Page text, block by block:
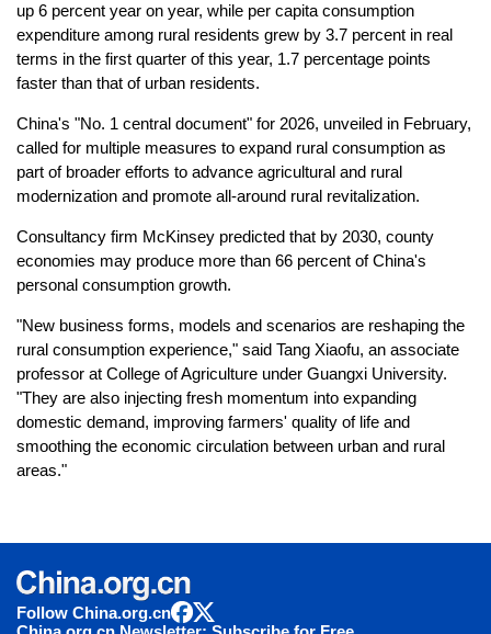
up 6 percent year on year, while per capita consumption
expenditure among rural residents grew by 3.7 percent in real
terms in the first quarter of this year, 1.7 percentage points
faster than that of urban residents.
China's "No. 1 central document" for 2026, unveiled in February,
called for multiple measures to expand rural consumption as
part of broader efforts to advance agricultural and rural
modernization and promote all-around rural revitalization.
Consultancy firm McKinsey predicted that by 2030, county
economies may produce more than 66 percent of China's
personal consumption growth.
"New business forms, models and scenarios are reshaping the
rural consumption experience," said Tang Xiaofu, an associate
professor at College of Agriculture under Guangxi University.
"They are also injecting fresh momentum into expanding
domestic demand, improving farmers' quality of life and
smoothing the economic circulation between urban and rural
areas."
Follow China.org.cn